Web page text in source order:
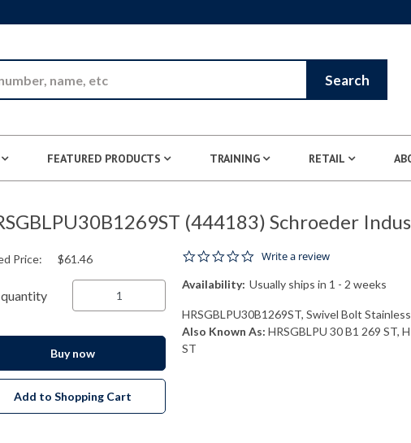
Search
FEATURED PRODUCTS TRAINING RETAIL
(444183) Schroeder
0.0 star rating
Write a review
Availability: Usually ships in 1 - 2 weeks
HRSGBLPU30B1269ST, Swivel Bolt
Also Known As: HRSGBLPU 30 B1 269 ST,
ST
Price: $61.46
quantity
Buy now
Add to Shopping Cart